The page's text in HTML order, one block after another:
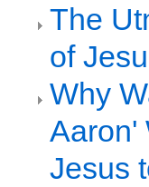
The
of
Why
Aaron'
Jesus